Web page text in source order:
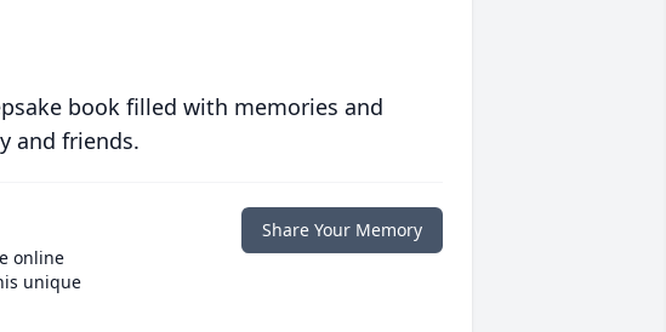
book filled with memories and
and friends.
online
unique
Share Your Memory